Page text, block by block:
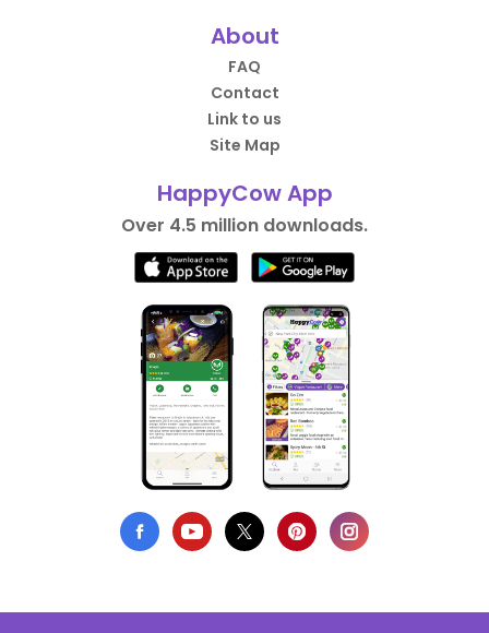
About
FAQ
Contact
Link to us
Site Map
HappyCow App
Over 4.5 million downloads.